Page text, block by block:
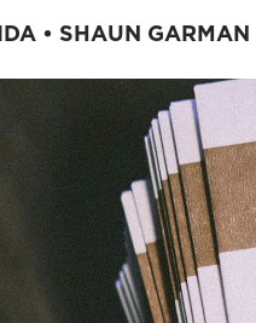
• SHAUN GARMAN